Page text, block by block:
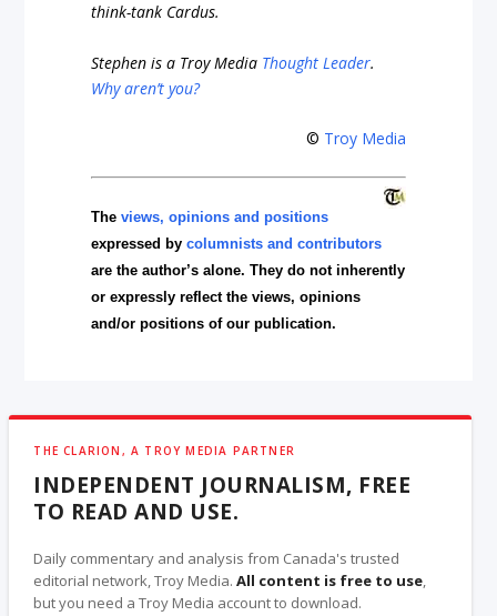
think-tank Cardus.
Stephen is a Troy Media Thought Leader.
Why aren’t you?
© Troy Media
Theviews, opinions and positions
expressed bycolumnists and contributors
are the author’s alone. They do not inherently
or expressly reflect the views, opinions
and/or positions of our publication.
THE CLARION, A TROY MEDIA PARTNER
INDEPENDENT JOURNALISM, FREE
TO READ AND USE.
Daily commentary and analysis from Canada's trusted
editorial network, Troy Media.All content is free to use,
but you need a Troy Media account to download.